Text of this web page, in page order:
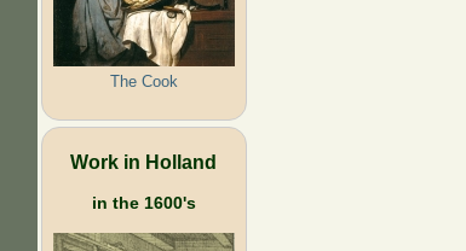
The Cook
Work in Holland
in the 1600's